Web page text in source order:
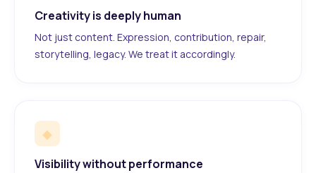
Creativity is deeply human
Not just content. Expression, contribution, repair,
storytelling, legacy. We treat it accordingly.
◆
Visibility without performance